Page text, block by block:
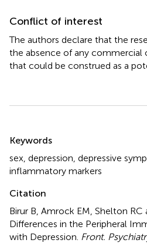
Conflict of interest
The authors declare that the
the absence of any commercial
that could be construed as a
Keywords
sex depression depressive
inflammatory markers
Citation
Birur B, Amrock EM, Shelton RC
Differences in the Peripheral
with Depression Front.